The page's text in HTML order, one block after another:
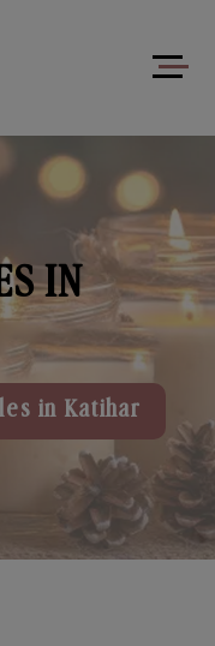
IN
in Katihar